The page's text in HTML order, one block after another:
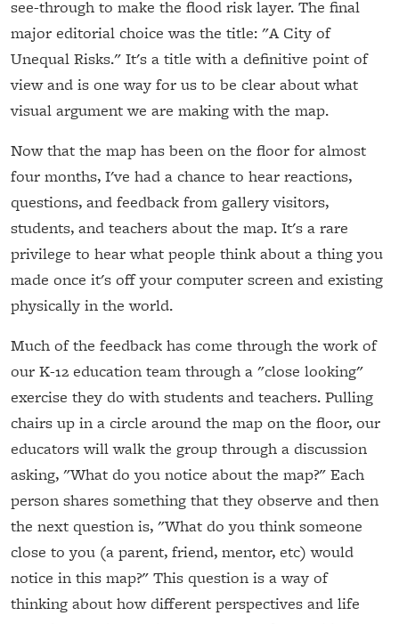
see-through to make the flood risk layer. The final
major editorial choice was the title: "A City of
Unequal Risks." It's a title with a definitive point of
view and is one way for us to be clear about what
visual argument we are making with the map.
Now that the map has been on the floor for almost
four months, I've had a chance to hear reactions,
questions, and feedback from gallery visitors,
students, and teachers about the map. It's a rare
privilege to hear what people think about a thing you
made once it's off your computer screen and existing
physically in the world.
Much of the feedback has come through the work of
our K-12 education team through a "close looking"
exercise they do with students and teachers. Pulling
chairs up in a circle around the map on the floor, our
educators will walk the group through a discussion
asking, "What do you notice about the map?" Each
person shares something that they observe and then
the next question is, "What do you think someone
close to you (a parent, friend, mentor, etc) would
notice in this map?" This question is a way of
thinking about how different perspectives and life